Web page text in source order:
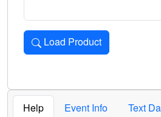
Load Product
Loads the product for the
Help Event Info
Text